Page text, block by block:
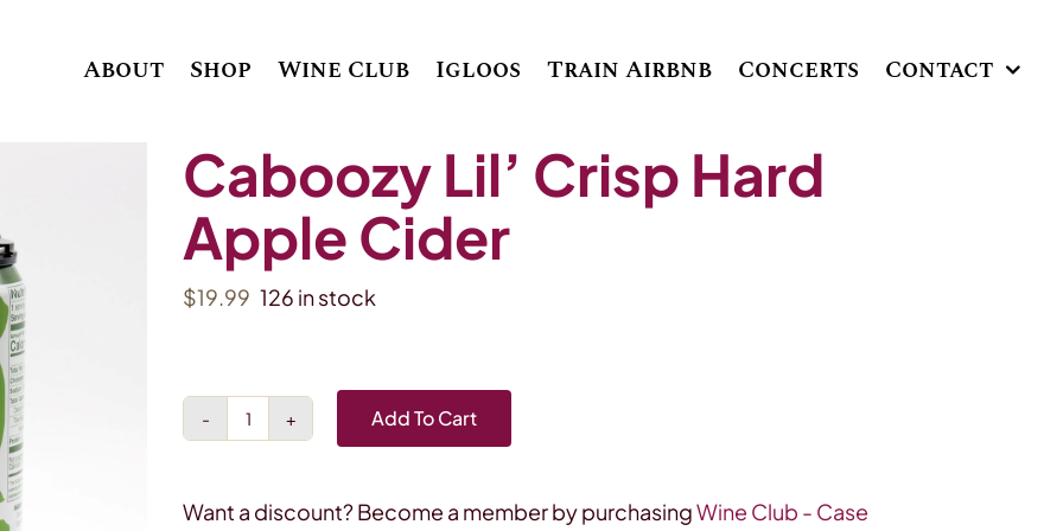
About Shop Wine Club Igloos Train Airbnb Concerts Contact
Caboozy Lil’ Crisp Hard
Apple Cider
$19.99 126 in stock
Caboozy
Crisp
Add To Cart
Want a discount? Become a member by purchasingWine Club - Case